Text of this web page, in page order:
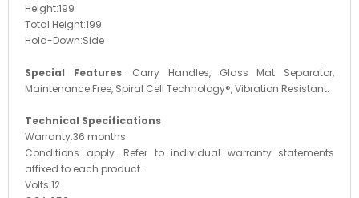
Height:199
Total Height:199
Hold-Down:Side
Special Features: Carry Handles, Glass Mat Separator,
Maintenance Free, Spiral Cell Technology®, Vibration Resistant.
Technical Specifications
Warranty:36 months
Conditions apply. Refer to individual warranty statements
affixed to each product.
Volts:12